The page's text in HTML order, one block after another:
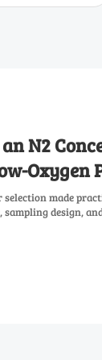
an N2
Oxygen
made
sampling design,